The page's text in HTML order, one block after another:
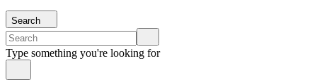
Search
Type something you're looking for